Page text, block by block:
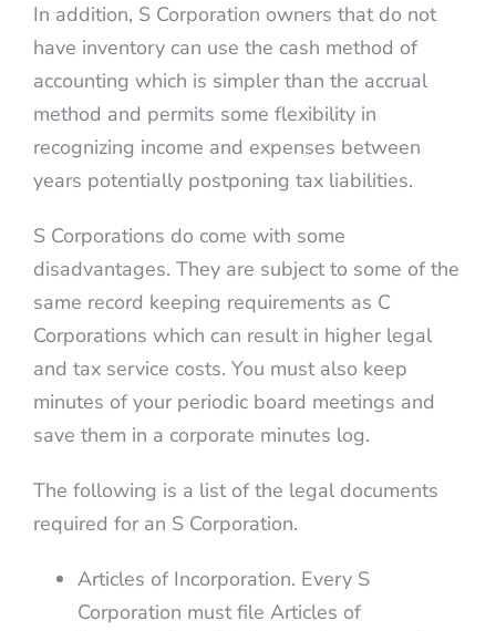
In addition, S Corporation owners that do not
have inventory can use the cash method of
accounting which is simpler than the accrual
method and permits some flexibility in
recognizing income and expenses between
years potentially postponing tax liabilities.
S Corporations do come with some
disadvantages. They are subject to some of the
same record keeping requirements as C
Corporations which can result in higher legal
and tax service costs. You must also keep
minutes of your periodic board meetings and
save them in a corporate minutes log.
The following is a list of the legal documents
required for an S Corporation.
Articles of Incorporation. Every S
Corporation must file Articles of